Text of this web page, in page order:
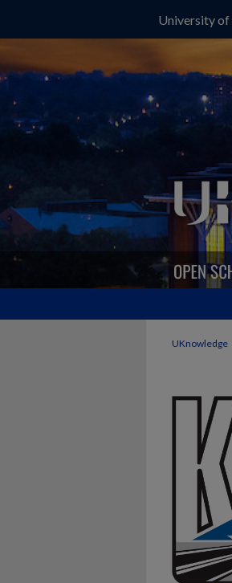
University
UKnowledge